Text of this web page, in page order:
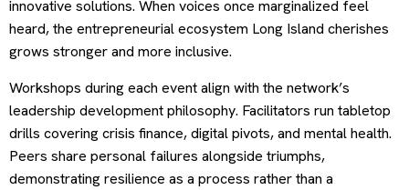
innovative solutions. When voices once marginalized feel
heard, the entrepreneurial ecosystem Long Island cherishes
grows stronger and more inclusive.
Workshops during each event align with the network’s
leadership development philosophy. Facilitators run tabletop
drills covering crisis finance, digital pivots, and mental health.
Peers share personal failures alongside triumphs,
demonstrating resilience as a process rather than a